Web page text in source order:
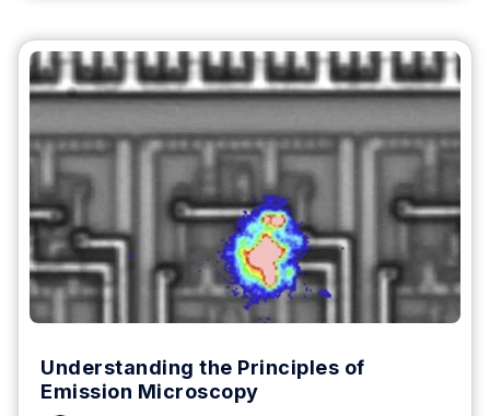
Understanding the Principles of
Emission Microscopy